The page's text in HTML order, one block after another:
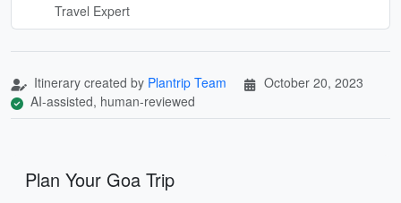
Travel Expert
Itinerary created by Plantrip Team
October 20, 2023
AI-assisted, human-reviewed
Plan Your Goa Trip